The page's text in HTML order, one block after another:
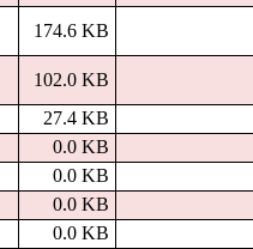
174.6 KB
102.0 KB
27.4 KB
0.0 KB
0.0 KB
0.0 KB
0.0 KB